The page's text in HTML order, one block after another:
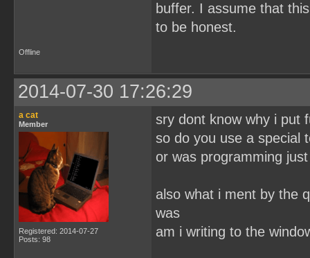
buffer. I assume that
to be honest.
Offline
2014-07-30 17:26:29
a cat
Member
Registered: 2014-07-27
Posts: 98
sry dont know why i put
so do you use a special
or was programming
also what i ment by the
was
am i writing to the